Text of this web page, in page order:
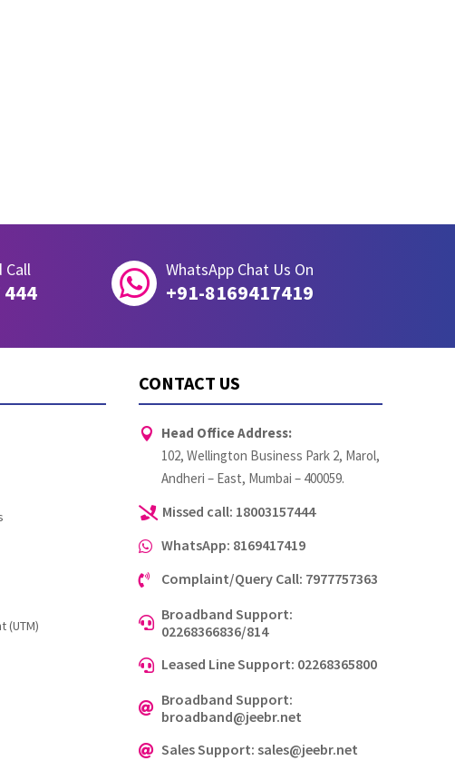
Call
444  WhatsApp Chat Us On
+91-8169417419
(UTM)
CONTACT US

Head Office Address:
102, Wellington Business Park 2, Marol,
Andheri – East, Mumbai – 400059.
 Missed call: 18003157444
 WhatsApp: 8169417419
 Complaint/Query Call: 7977757363
 Broadband Support:
02268366836/814
 Leased Line Support: 02268365800
 Broadband Support:
broadband@jeebr.net
 Sales Support: sales@jeebr.net